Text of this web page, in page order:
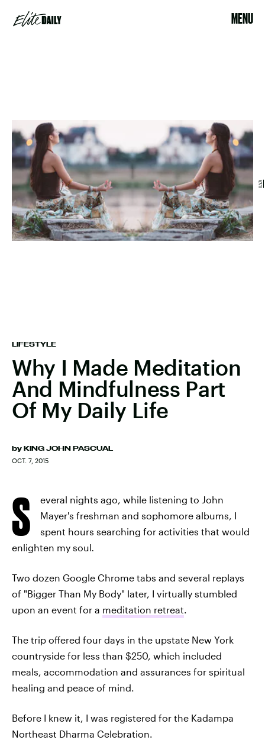
MENU
LIFESTYLE
Why I Made Meditation
And Mindfulness Part
Of My Daily Life
by KING JOHN PASCUAL
OCT. 7, 2015
ILYA
S
everal nights ago, while listening to John
Mayer's freshman and sophomore albums, I
spent hours searching for activities that would
enlighten my soul.
Two dozen Google Chrome tabs and several replays
of "Bigger Than My Body" later, I virtually stumbled
upon an event for a meditation retreat.
The trip offered four days in the upstate New York
countryside for less than $250, which included
meals, accommodation and assurances for spiritual
healing and peace of mind.
Before I knew it, I was registered for the Kadampa
Northeast Dharma Celebration.